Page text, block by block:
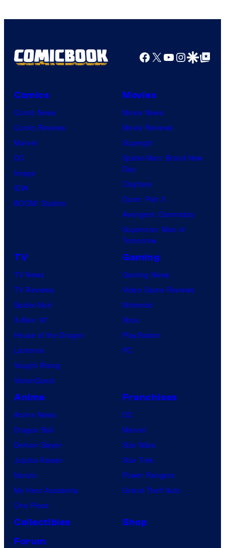
Facebook
X YouTube
GoogleGoogle Top
Comics
Comic News
Comic Reviews
Marvel
DC
Image
IDW
BOOM! Studios
Movies
Movie News
Movie Reviews
Supergirl
Spider-Man: Brand New
Day
Clayface
Dune: Part 3
Avengers: Doomsday
Superman: Man of
Tomorrow
TV
TV News
TV Reviews
Spider-Noir
X-Men ’97
House of the Dragon
Lanterns
Vought Rising
VisionQuest
Gaming
Gaming News
Video Game Reviews
Nintendo
Xbox
PlayStation
PC
Anime
Anime News
Dragon Ball
Demon Slayer
Jujutsu Kaisen
Naruto
My Hero Academia
One Piece
Franchises
DC
Marvel
Star Wars
Star Trek
Power Rangers
Grand Theft Auto
Collectibles
Shop
Forum